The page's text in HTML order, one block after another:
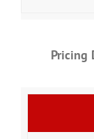
Pricing